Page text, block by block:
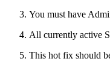
You must have
All currently active
This hot fix should